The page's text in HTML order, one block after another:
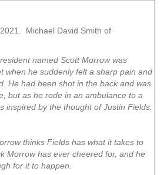
Michael David Smith of
named Scott Morrow was
when he suddenly felt a sharp pain and
He had been shot in the back and was
but as he rode in an ambulance to a
inspired by the thought of Justin Fields.
thinks Fields has what it takes to
Morrow has ever cheered for, and he
for it to happen.